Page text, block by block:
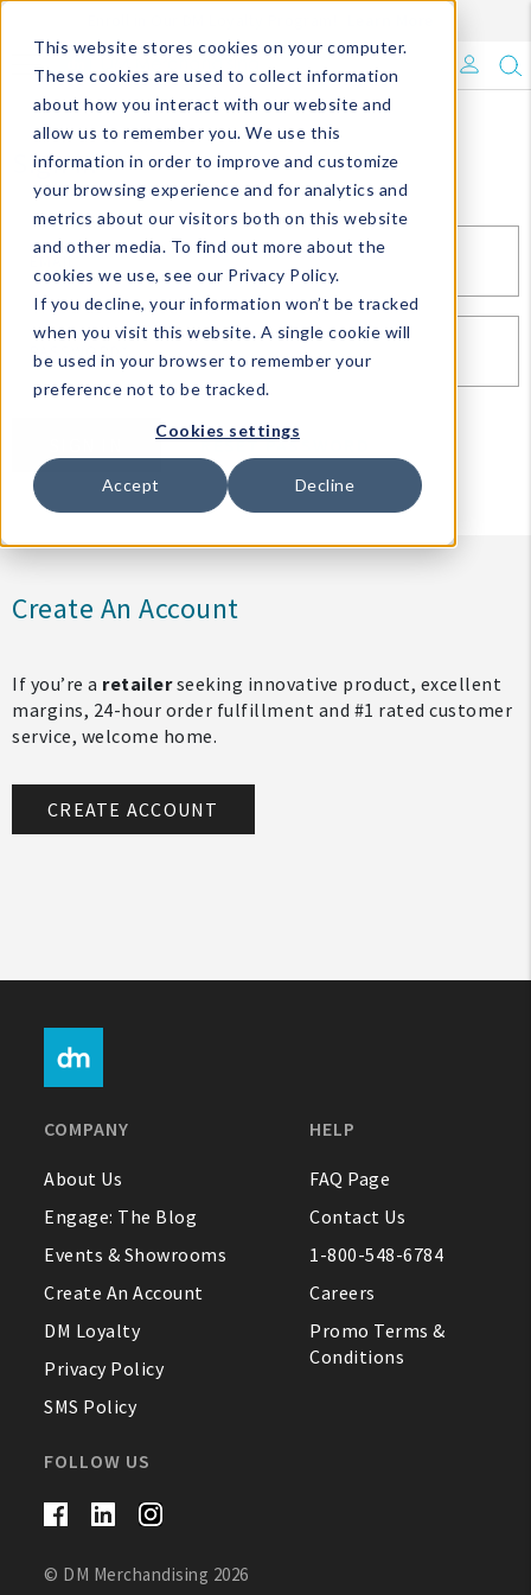
This website stores cookies on your computer.
These cookies are used to collect information
about how you interact with our website and
allow us to remember you. We use this
information in order to improve and customize
your browsing experience and for analytics and
metrics about our visitors both on this website
and other media. To find out more about the
cookies we use, see our Privacy Policy.
If you decline, your information won’t be tracked
when you visit this website. A single cookie will
be used in your browser to remember your
preference not to be tracked.
Cookies settings
Accept Decline
What's Trending?
Signature Brands
The Goods
Events & Showrooms
Full Catalog!
DM Blog
Sign In
Help
FAQ
Contact Us
About Us
Sign In
PASSWORD*
RESET PASSWORD
Create An Account
If you’re a retailerseeking innovative product, excellent
margins, 24-hour order fulfillment and #1 rated customer
service, welcome home.
CREATE ACCOUNT
COMPANY
About Us
Engage: The Blog
Events & Showrooms
Create An Account
DM Loyalty
Privacy Policy
SMS Policy
HELP
FAQ Page
Contact Us
1-800-548-6784
Careers
Promo Terms &
Conditions
FOLLOW US
© DM Merchandising 2026